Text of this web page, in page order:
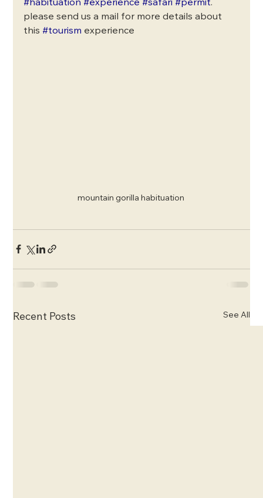
#habituation #experience #safari #permit.
please send us a mail for more details about
this #tourism experience
mountain gorilla habituation
Recent Posts See All